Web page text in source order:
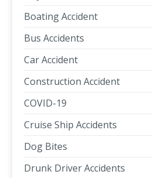
Boating Accident
Bus Accidents
Car Accident
Construction Accident
COVID-19
Cruise Ship Accidents
Dog Bites
Drunk Driver Accidents